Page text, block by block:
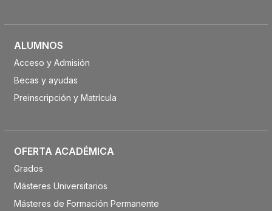
ALUMNOS
Acceso y Admisión
Becas y ayudas
Preinscripción y Matrícula
OFERTA ACADÉMICA
Grados
Másteres Universitarios
Másteres de Formación Permanente